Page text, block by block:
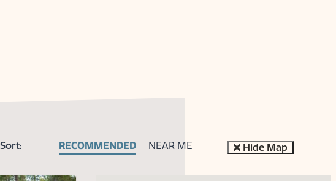
Sort: RECOMMENDED NEAR ME Hide Map